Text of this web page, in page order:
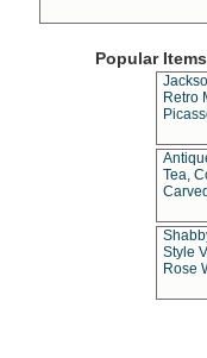
Popular
Retro
Tea,
Style
Rose